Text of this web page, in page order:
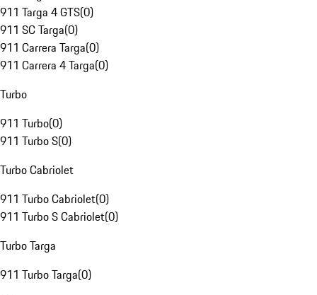
911 Targa 4 GTS(0)
911 SC Targa(0)
911 Carrera Targa(0)
911 Carrera 4 Targa(0)
Turbo
911 Turbo(0)
911 Turbo S(0)
Turbo Cabriolet
911 Turbo Cabriolet(0)
911 Turbo S Cabriolet(0)
Turbo Targa
911 Turbo Targa(0)